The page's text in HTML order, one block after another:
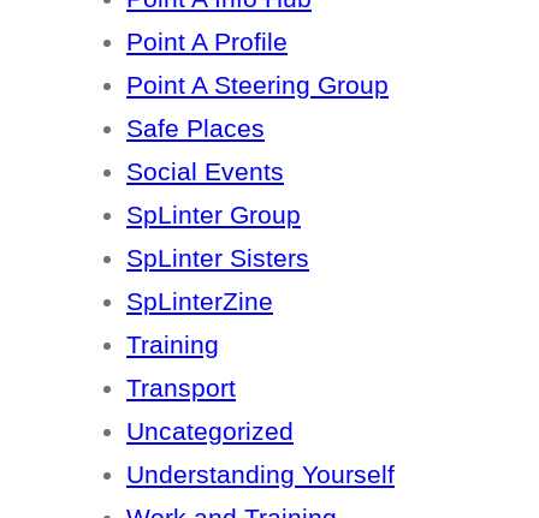
Point A Profile
Point A Steering Group
Safe Places
Social Events
SpLinter Group
SpLinter Sisters
SpLinterZine
Training
Transport
Uncategorized
Understanding Yourself